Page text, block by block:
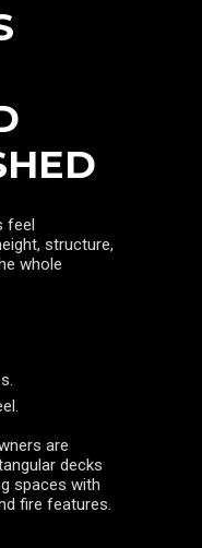
feel
structure,
whole
are
decks
spaces with
fire features.